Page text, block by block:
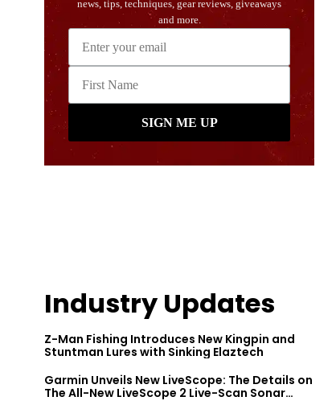
Industry Updates
Z-Man Fishing Introduces New Kingpin and
Stuntman Lures with Sinking Elaztech
Garmin Unveils New LiveScope: The Details on
The All-New LiveScope 2 Live-Scan Sonar